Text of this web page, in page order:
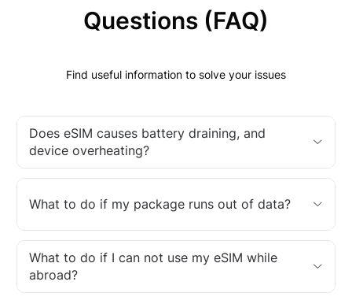
Questions (FAQ)
Find useful information to solve your issues
Does eSIM causes battery draining, and
device overheating?
What to do if my package runs out of data?
What to do if I can not use my eSIM while
abroad?